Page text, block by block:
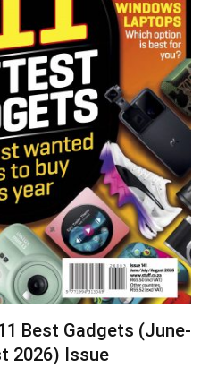
Best Gadgets (June-
2026) Issue